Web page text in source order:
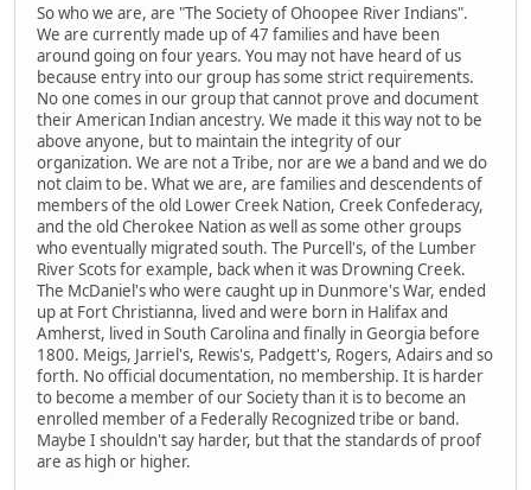
So who we are, are "The Society of Ohoopee River Indians".
We are currently made up of 47 families and have been
around going on four years. You may not have heard of us
because entry into our group has some strict requirements.
No one comes in our group that cannot prove and document
their American Indian ancestry. We made it this way not to be
above anyone, but to maintain the integrity of our
organization. We are not a Tribe, nor are we a band and we do
not claim to be. What we are, are families and descendents of
members of the old Lower Creek Nation, Creek Confederacy,
and the old Cherokee Nation as well as some other groups
who eventually migrated south. The Purcell's, of the Lumber
River Scots for example, back when it was Drowning Creek.
The McDaniel's who were caught up in Dunmore's War, ended
up at Fort Christianna, lived and were born in Halifax and
Amherst, lived in South Carolina and finally in Georgia before
1800. Meigs, Jarriel's, Rewis's, Padgett's, Rogers, Adairs and so
forth. No official documentation, no membership. It is harder
to become a member of our Society than it is to become an
enrolled member of a Federally Recognized tribe or band.
Maybe I shouldn't say harder, but that the standards of proof
are as high or higher.